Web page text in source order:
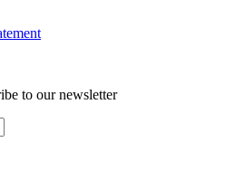
to our newsletter